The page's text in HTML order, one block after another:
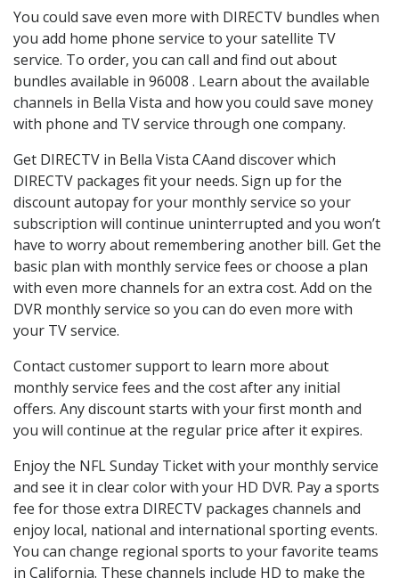
You could save even more with DIRECTV bundles when
you add home phone service to your satellite TV
service. To order, you can call and find out about
bundles available in 96008 . Learn about the available
channels in Bella Vista and how you could save money
with phone and TV service through one company.
Get DIRECTV in Bella Vista CAand discover which
DIRECTV packages fit your needs. Sign up for the
discount autopay for your monthly service so your
subscription will continue uninterrupted and you won’t
have to worry about remembering another bill. Get the
basic plan with monthly service fees or choose a plan
with even more channels for an extra cost. Add on the
DVR monthly service so you can do even more with
your TV service.
Contact customer support to learn more about
monthly service fees and the cost after any initial
offers. Any discount starts with your first month and
you will continue at the regular price after it expires.
Enjoy the NFL Sunday Ticket with your monthly service
and see it in clear color with your HD DVR. Pay a sports
fee for those extra DIRECTV packages channels and
enjoy local, national and international sporting events.
You can change regional sports to your favorite teams
in California. These channels include HD to make the